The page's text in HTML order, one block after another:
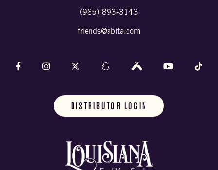
(985) 893-3143
friends@abita.com
Follow us on Facebook
Follow us on InstagramFollow us on X (formally Twitter)
Follow us on Snapchat
Follow us on Untappd
Follow us on
DISTRIBUTOR LOGIN